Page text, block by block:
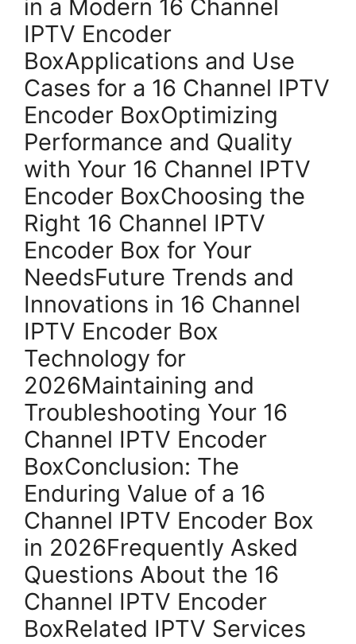
in a Modern 16 Channel
IPTV Encoder
BoxApplications and Use
Cases for a 16 Channel IPTV
Encoder BoxOptimizing
Performance and Quality
with Your 16 Channel IPTV
Encoder BoxChoosing the
Right 16 Channel IPTV
Encoder Box for Your
NeedsFuture Trends and
Innovations in 16 Channel
IPTV Encoder Box
Technology for
2026Maintaining and
Troubleshooting Your 16
Channel IPTV Encoder
BoxConclusion: The
Enduring Value of a 16
Channel IPTV Encoder Box
in 2026Frequently Asked
Questions About the 16
Channel IPTV Encoder
BoxRelated IPTV Services